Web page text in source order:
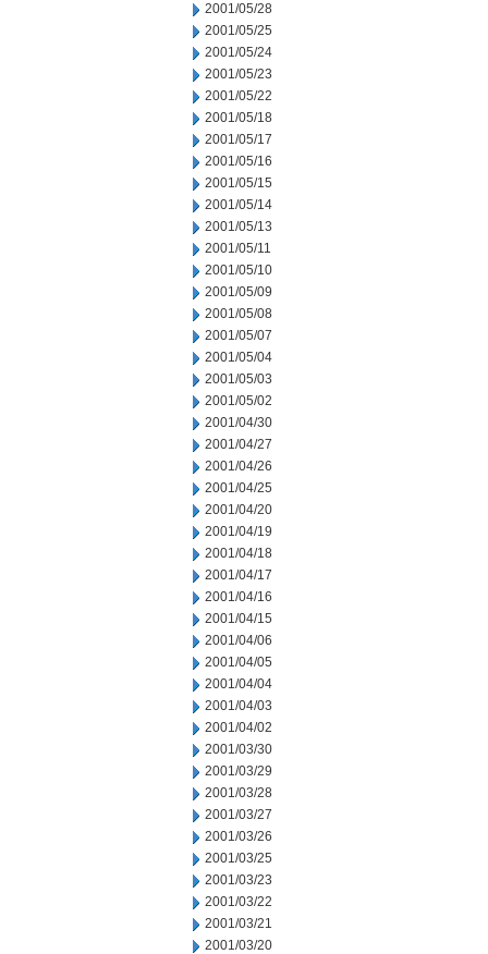
2001/05/28
2001/05/25
2001/05/24
2001/05/23
2001/05/22
2001/05/18
2001/05/17
2001/05/16
2001/05/15
2001/05/14
2001/05/13
2001/05/11
2001/05/10
2001/05/09
2001/05/08
2001/05/07
2001/05/04
2001/05/03
2001/05/02
2001/04/30
2001/04/27
2001/04/26
2001/04/25
2001/04/20
2001/04/19
2001/04/18
2001/04/17
2001/04/16
2001/04/15
2001/04/06
2001/04/05
2001/04/04
2001/04/03
2001/04/02
2001/03/30
2001/03/29
2001/03/28
2001/03/27
2001/03/26
2001/03/25
2001/03/23
2001/03/22
2001/03/21
2001/03/20